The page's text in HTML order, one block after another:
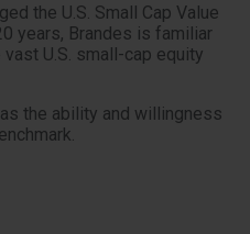
the U.S. Small Cap Value
years, Brandes is familiar
U.S. small-cap equity
the ability and willingness